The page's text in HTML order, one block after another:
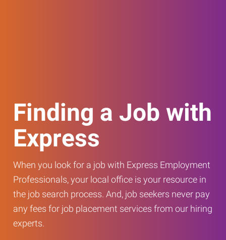
Finding a Job with
Express
When you look for a job with Express Employment
Professionals, your local office is your resource in
the job search process. And, job seekers never pay
any fees for job placement services from our hiring
experts.